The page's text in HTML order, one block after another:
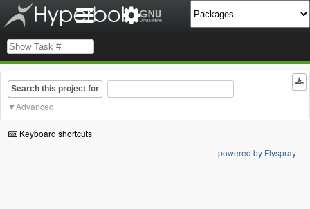
Search this project for
Advanced
Keyboard shortcuts
powered by Flyspray